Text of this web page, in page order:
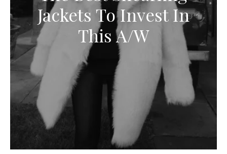
Jackets To Invest In
This A/W